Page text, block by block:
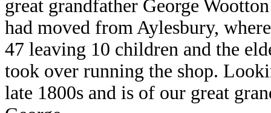
great grandfather George
had moved from Aylesbury,
47 leaving 10 children and the
took over running the shop.
late 1800s and is of our great